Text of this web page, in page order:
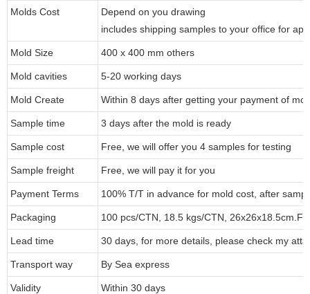
Molds Cost
Depend on you drawing
includes shipping samples to your office for
Mold Size 400 x 400 mm others
Mold cavities 5-20 working days
Mold Create Within 8 days after getting your payment of
Sample time 3 days after the mold is ready
Sample cost Free, we will offer you 4 samples for testing
Sample freight Free, we will pay it for you
Payment Terms 100% T/T in advance for mold cost, after
Packaging 100 pcs/CTN, 18.5 kgs/CTN, 26x26x18.5cm.
Lead time 30 days, for more details, please check my
Transport way By Sea express
Validity Within 30 days